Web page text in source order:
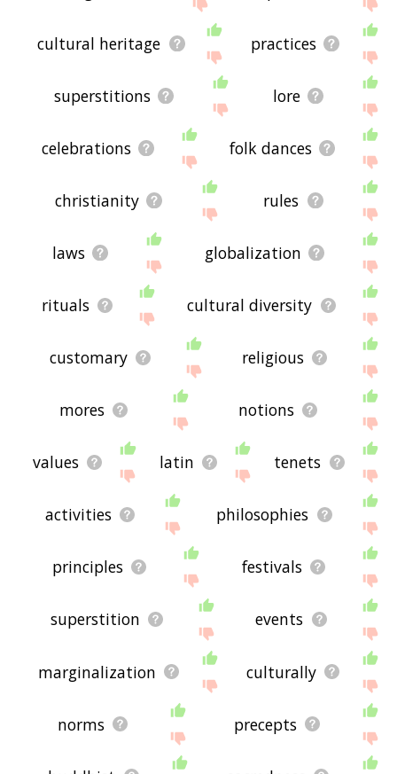
cultural heritage practices
superstitions lore
celebrations folk dances
christianity rules
laws globalization
rituals cultural diversity
customary religious
mores notions
values latin tenets
activities philosophies
principles festivals
superstition events
marginalization culturally
norms precepts